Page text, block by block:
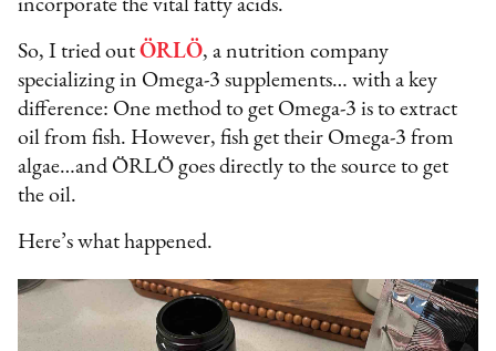
incorporate the vital fatty acids.
So, I tried outÖRLÖ, a nutrition company
specializing in Omega-3 supplements… with a key
difference: One method to get Omega-3 is to extract
oil from fish. However, fish get their Omega-3 from
algae…and ÖRLÖ goes directly to the source to get
the oil.
Here’s what happened.